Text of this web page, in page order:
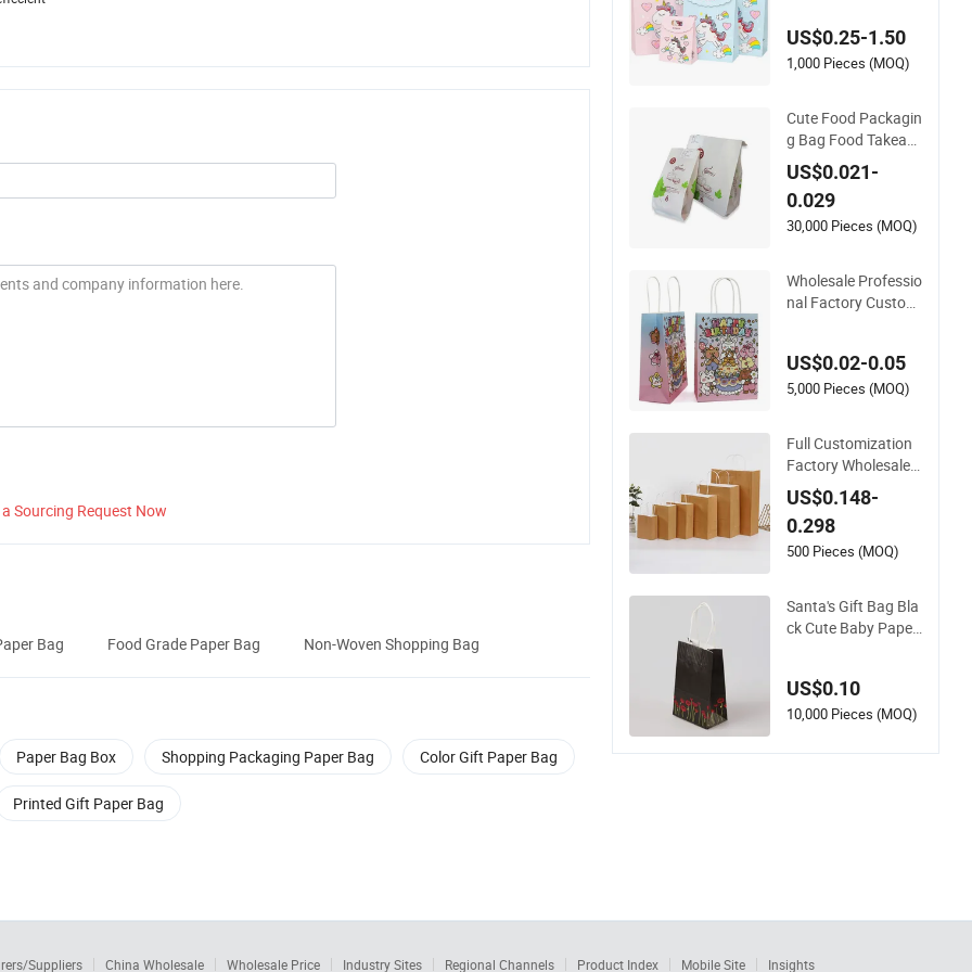
Sourcing Request Now
Bag Food Grade Paper Bag Non-Woven Shopping Bag
Paper Bag Box Shopping Packaging Paper Bag Color Gift Paper Bag
Printed Gift Paper Bag
ag Paper Bag Clothi
ng Bag
US$0.25-1.50
1,000 Pieces (MOQ)
Cute Food Packagin
g Bag Food Takeaw
ay White Waterproo
f Oilproof Glossy W
holesale Paper Bag
s
US$0.021-
0.029
30,000 Pieces (MOQ)
Wholesale Professio
nal Factory Customi
Cardboard Paper B
ag Handle Luxuriou
US$0.02-0.05
5,000 Pieces (MOQ)
Full Customization
Factory Wholesale
Christmas Bag Whit
e Cardboard Cute P
ackaging Festival B
ag Classic Christma
US$0.148-
0.298
500 Pieces (MOQ)
Santa's Gift Bag Bla
ck Cute Baby Paper
US$0.10
10,000 Pieces (MOQ)
Suppliers China Wholesale Wholesale Price Industry Sites Regional Channels Product Index Mobile Site Insights